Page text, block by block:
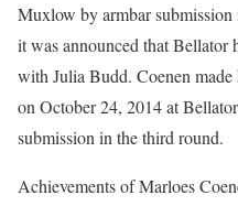
Muxlow by armbar
it was announced that Bellator
with Julia Budd. Coenen
on October 24, 2014 at
submission in the third round.
Achievements of Marloes